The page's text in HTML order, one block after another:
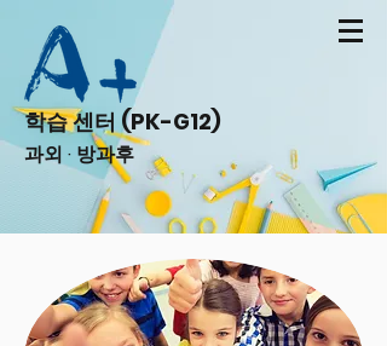
학습 센터 (PK-G12)
과외 · 방과후